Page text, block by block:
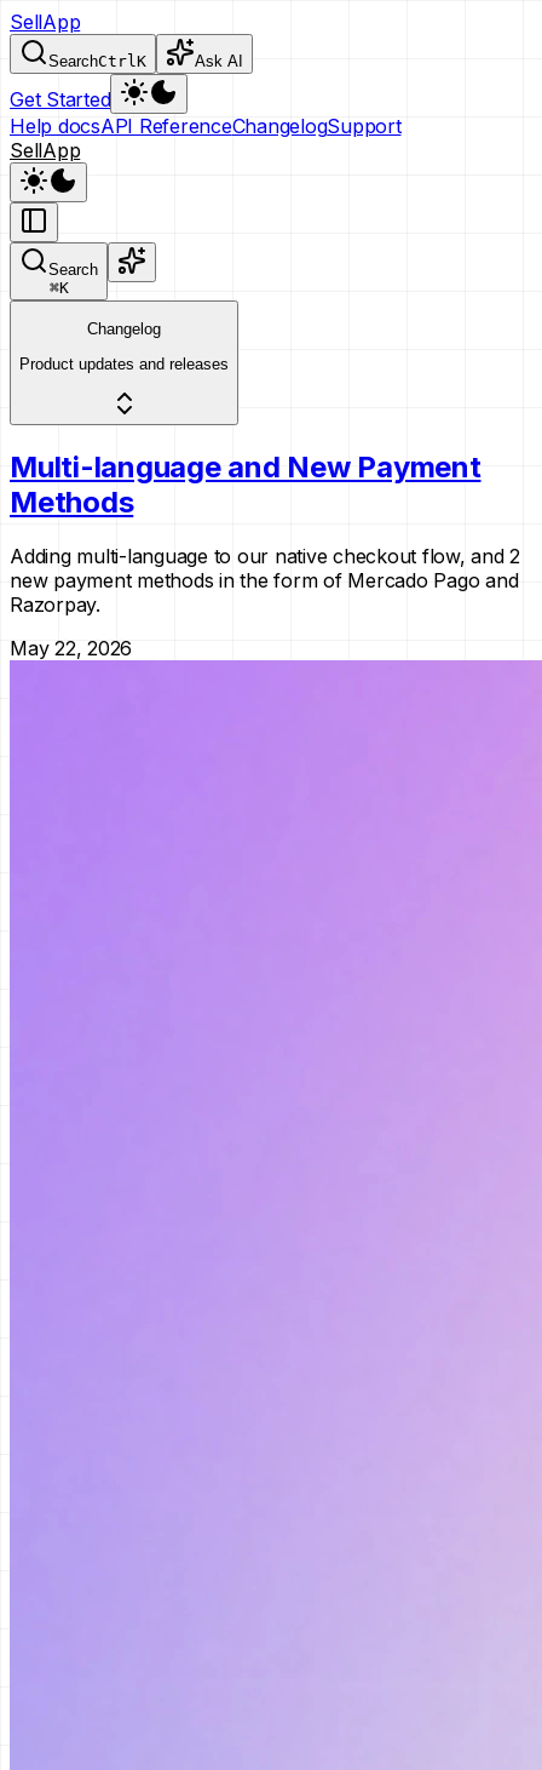
SellApp
SearchCtrlK Ask AI
Get Started
Help docsAPI ReferenceChangelogSupport
SellApp
Search
⌘K
Changelog
Product updates and releases
Multi-language and New Payment
Methods
Adding multi-language to our native checkout flow, and 2
new payment methods in the form of Mercado Pago and
Razorpay.
May 22, 2026